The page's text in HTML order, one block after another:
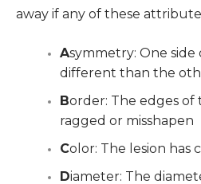
away if any of these
Asymmetry: One side
different than the
Border: The edges of
ragged or misshapen
Color: The lesion has
Diameter: The